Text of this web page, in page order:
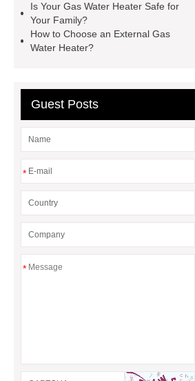
hood manufacturers
natural gas
hot water boiler
*** Product
Page
outdoor electric tankless hot
Is Your Gas Water Heater Safe for
Your Family?
How to Choose an External Gas
Water Heater?
Guest Posts
*
*